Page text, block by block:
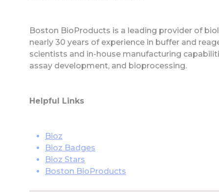
Boston BioProducts is a leading provider of
nearly 30 years of experience in buffer and
scientists and in-house manufacturing
assay development, and bioprocessing.
Helpful Links
Bioz
Bioz Badges
Bioz Stars
Boston BioProducts